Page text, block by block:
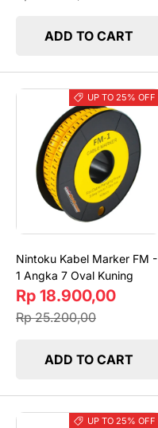
ADD TO CART
UP TO 25% OFF
Nintoku Kabel Marker FM -
1 Angka 7 Oval Kuning
Rp 18.900,00
Rp 25.200,00
ADD TO CART
UP TO 25% OFF